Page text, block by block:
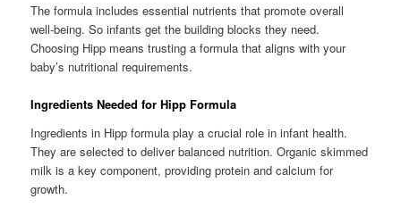
The formula includes essential nutrients that promote overall
well-being. So infants get the building blocks they need.
Choosing Hipp means trusting a formula that aligns with your
baby’s nutritional requirements.
Ingredients Needed for Hipp Formula
Ingredients in Hipp formula play a crucial role in infant health.
They are selected to deliver balanced nutrition. Organic skimmed
milk is a key component, providing protein and calcium for
growth.